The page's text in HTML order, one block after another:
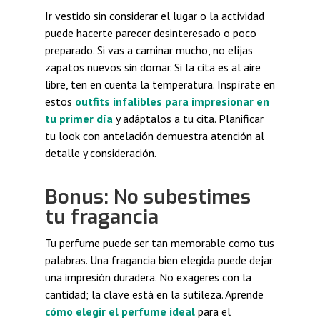
Ir vestido sin considerar el lugar o la actividad
puede hacerte parecer desinteresado o poco
preparado. Si vas a caminar mucho, no elijas
zapatos nuevos sin domar. Si la cita es al aire
libre, ten en cuenta la temperatura. Inspírate en
estos outfits infalibles para impresionar en
tu primer díay adáptalos a tu cita. Planificar
tu look con antelación demuestra atención al
detalle y consideración.
Bonus: No subestimes
tu fragancia
Tu perfume puede ser tan memorable como tus
palabras. Una fragancia bien elegida puede dejar
una impresión duradera. No exageres con la
cantidad; la clave está en la sutileza. Aprende
cómo elegir el perfume idealpara el